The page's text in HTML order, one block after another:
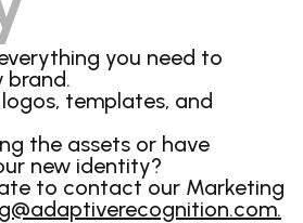
you need to
brand.
templates, and
the assets or have
new identity?
to contact our Marketing